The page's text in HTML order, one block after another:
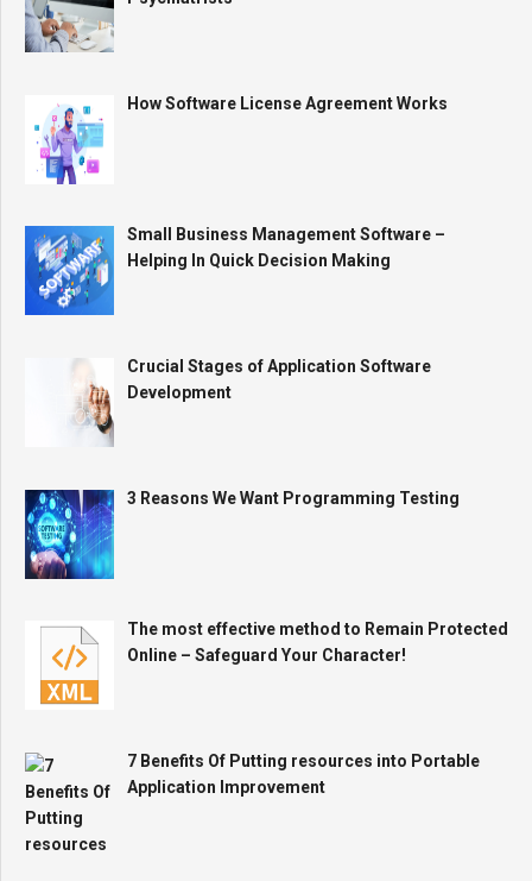
How Software License Agreement Works
Small Business Management Software –
Helping In Quick Decision Making
Crucial Stages of Application Software
Development
3 Reasons We Want Programming Testing
The most effective method to Remain Protected
Online – Safeguard Your Character!
7 Benefits Of Putting resources into Portable
Application Improvement